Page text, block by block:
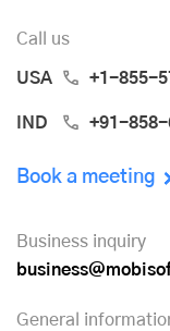
Call us
USA +1-855-
IND +91-
Book a meeting
Business inquiry
General